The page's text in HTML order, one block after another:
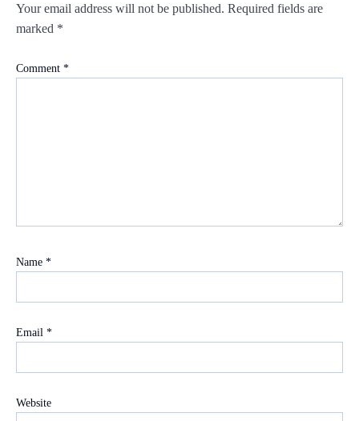
Your email address will not be published. Required fields are
marked *
Comment *
Name *
Email *
Website